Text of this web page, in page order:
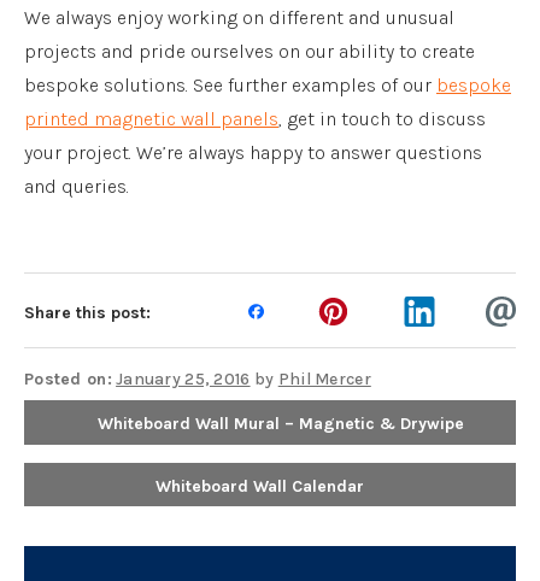
We always enjoy working on different and unusual
projects and pride ourselves on our ability to create
bespoke solutions. See further examples of our bespoke
printed magnetic wall panels, get in touch to discuss
your project. We’re always happy to answer questions
and queries.
Share this post:
Posted on: January 25, 2016 by Phil Mercer
Whiteboard Wall Mural – Magnetic & Drywipe
Whiteboard Wall Calendar